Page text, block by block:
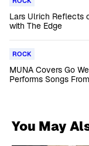
Lars Ulrich Reflects
with The Edge
ROCK
MUNA Covers Go
Performs Songs
You May